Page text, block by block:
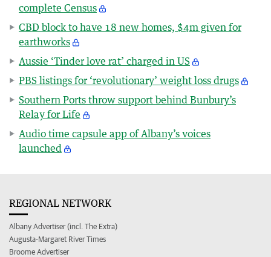
complete Census
CBD block to have 18 new homes, $4m given for
earthworks
Aussie ‘Tinder love rat’ charged in US
PBS listings for ‘revolutionary’ weight loss drugs
Southern Ports throw support behind Bunbury’s
Relay for Life
Audio time capsule app of Albany’s voices
launched
REGIONAL NETWORK
Albany Advertiser (incl. The Extra)
Augusta-Margaret River Times
Broome Advertiser